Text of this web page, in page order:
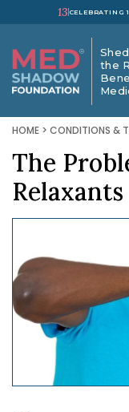
13 CELEBRATING
the
HOME > CONDITIONS &
The
Relaxants